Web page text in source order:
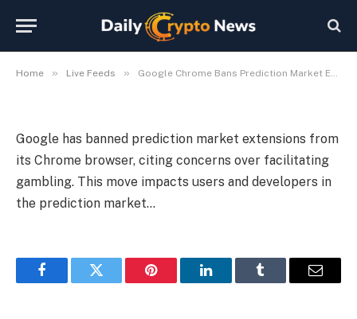
Home » Live Feeds » Google Chrome Bans Prediction Market Extensions
Prediction Market Extensions
Google has banned prediction market extensions from
its Chrome browser, citing concerns over facilitating
gambling. This move impacts users and developers in
the prediction market…
FacebookTwitter Pinterest LinkedInTumblr Email